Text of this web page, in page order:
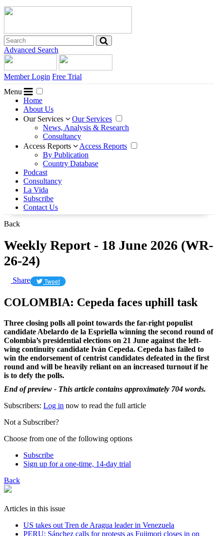
Advanced Search
Member Login Free Trial
Menu
Home
About Us
Our Services
Our Services
News, Analysis & Research
Consultancy
Access Reports
Access Reports
By Publication
Country Database
Podcast
Consultancy
La Vida
Subscribe
Contact Us
Back
Weekly Report - 18 June 2026 (WR-
26-24)
Share Tweet
COLOMBIA: Cepeda faces uphill task
Three closing polls all point towards the far-right populist
candidate Abelardo de la Espriella winning the second round of
Colombia’s presidential elections on 21 June against the left-
wing continuity candidate Iván Cepeda. Cepeda has failed to
win the endorsement of centrist candidates defeated in the first
round and will be heavily reliant on an increased turnout if he
is to defy the polls.
End of preview - This article contains approximately 704 words.
Subscribers: Log in now to read the full article
Not a Subscriber?
Choose from one of the following options
Subscribe
Sign up for a one-time, 14-day trial
Back
Articles in this issue
US takes out Tren de Aragua leader in Venezuela
PERU: Sánchez calls for protests as Fujimori closes in on